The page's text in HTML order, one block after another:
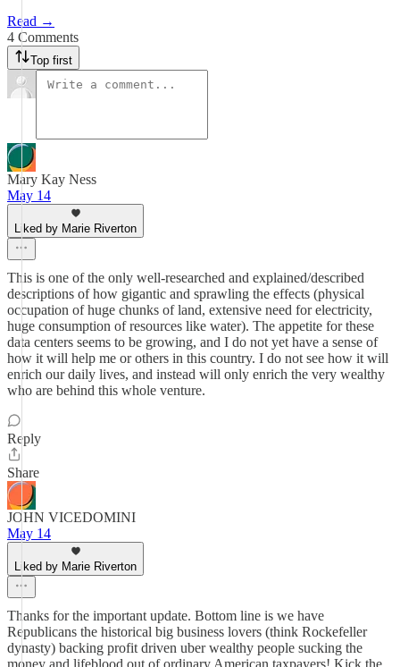
Read →
4 Comments
Top first
Mary Kay Ness
May 14
Liked by Marie Riverton
This is one of the only well-researched and explained/described
descriptions of how gigantic and sprawling the effects (physical
occupation of huge chunks of land, extensive need for electricity,
huge consumption of resources like water). The appetite for these
data centers seems to be growing, and I do not yet have a sense of
how it will help me or others in this country. I do not see how it will
enrich our daily lives, and instead will only enrich the very wealthy
who are behind this whole venture.
Reply
Share
JOHN VICEDOMINI
May 14
Liked by Marie Riverton
Thanks for the important update. Bottom line is we have
Republicans the historical big business lovers (think Rockefeller
dynasty) backing profit driven uber wealthy people sucking the
money and lifeblood out of ordinary American taxpayers! Kick the